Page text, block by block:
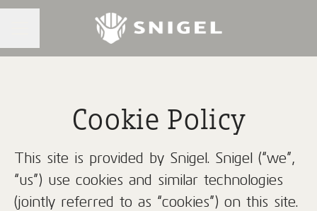
Cookie Policy
This site is provided by Snigel. Snigel (“we”,
“us”) use cookies and similar technologies
(jointly referred to as “cookies”) on this site.